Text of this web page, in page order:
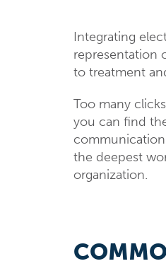
Integrating
representation
to treatment
Too many
you can find
communication
the deepest
organization.